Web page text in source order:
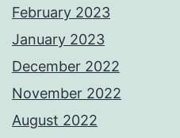
February 2023
January 2023
December 2022
November 2022
August 2022